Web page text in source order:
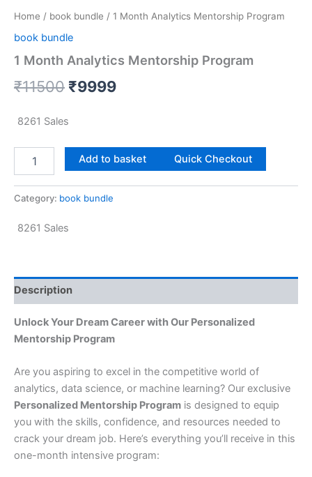
Home / book bundle / 1 Month Analytics Mentorship Program
book bundle
1 Month Analytics Mentorship Program
₹11500 ₹9999
8261 Sales
Add to basket Quick Checkout
Category: book bundle
8261 Sales
Description
Unlock Your Dream Career with Our Personalized
Mentorship Program
Are you aspiring to excel in the competitive world of
analytics, data science, or machine learning? Our exclusive
Personalized Mentorship Program is designed to equip
you with the skills, confidence, and resources needed to
crack your dream job. Here’s everything you’ll receive in this
one-month intensive program: